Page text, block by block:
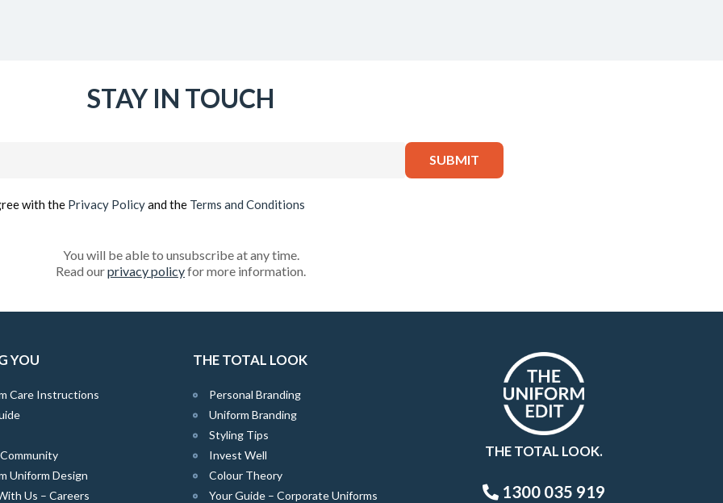
STAY IN TOUCH
with the Privacy Policyand the Terms and Conditions
You will be able to unsubscribe at any time.
Read ourprivacy policyfor more information.
YOU
Care Instructions
Uniform Design
Us – Careers
THE TOTAL LOOK
Personal Branding
Uniform Branding
Styling Tips
Invest Well
Colour Theory
Your Guide – Corporate Uniforms
THE TOTAL LOOK.
1300 035 919